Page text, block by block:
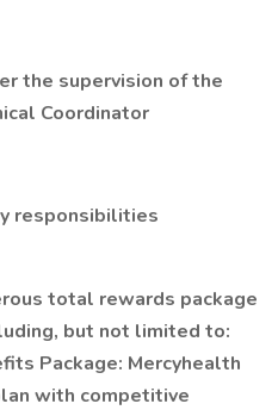
the supervision of the
Coordinator
responsibilities
total rewards package
but not limited to:
Package: Mercyhealth
with competitive